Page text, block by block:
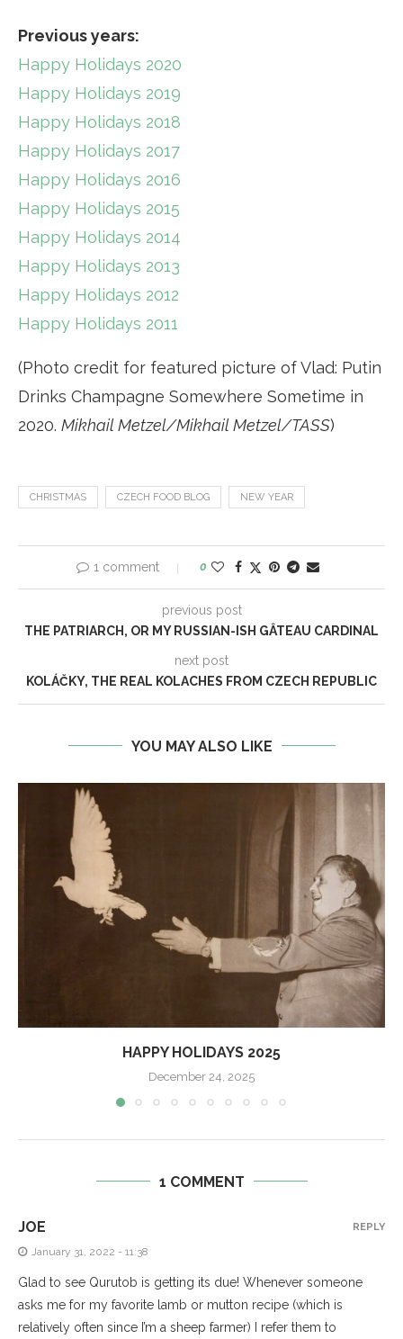
Previous years:
Happy Holidays 2020
Happy Holidays 2019
Happy Holidays 2018
Happy Holidays 2017
Happy Holidays 2016
Happy Holidays 2015
Happy Holidays 2014
Happy Holidays 2013
Happy Holidays 2012
Happy Holidays 2011
(Photo credit for featured picture of Vlad: Putin
Drinks Champagne Somewhere Sometime in
2020. Mikhail Metzel/Mikhail Metzel/TASS)
CHRISTMAS CZECH FOOD BLOG NEW YEAR
1 comment 0
previous post
THE PATRIARCH, OR MY RUSSIAN-ISH GÂTEAU CARDINAL
next post
KOLÁČKY, THE REAL KOLACHES FROM CZECH REPUBLIC
YOU MAY ALSO LIKE
HAPPY HOLIDAYS 2025
December 24, 2025
1 COMMENT
JOE
January 31, 2022 - 11:38
Glad to see Qurutob is getting its due! Whenever someone
asks me for my favorite lamb or mutton recipe (which is
relatively often since I’m a sheep farmer) I refer them to
REPLY